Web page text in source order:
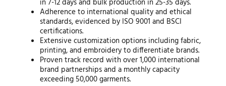
in 7-12 days and bulk production in 25-35 days.
Adherence to international quality and ethical
standards, evidenced by ISO 9001 and BSCI
certifications.
Extensive customization options including fabric,
printing, and embroidery to differentiate brands.
Proven track record with over 1,000 international
brand partnerships and a monthly capacity
exceeding 50,000 garments.